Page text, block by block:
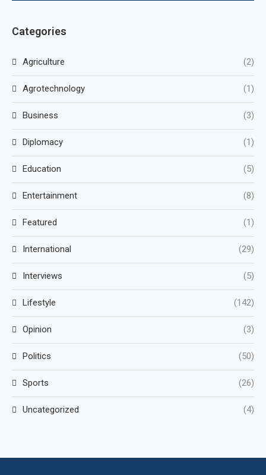
Categories
Agriculture (2)
Agrotechnology (1)
Business (3)
Diplomacy (1)
Education (5)
Entertainment (8)
Featured (1)
International (29)
Interviews (5)
Lifestyle (142)
Opinion (3)
Politics (50)
Sports (26)
Uncategorized (4)